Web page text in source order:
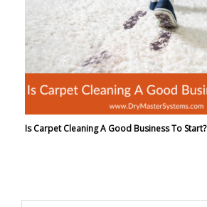
Is Carpet Cleaning A Good Business To Start?